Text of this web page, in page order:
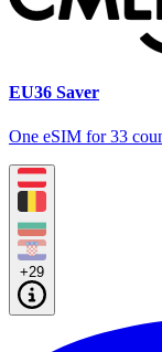
EU36 Saver
One eSIM for 33
+29